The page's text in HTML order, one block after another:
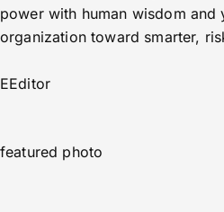
power with human wisdom and
organization toward smarter,
EEditor
featured photo